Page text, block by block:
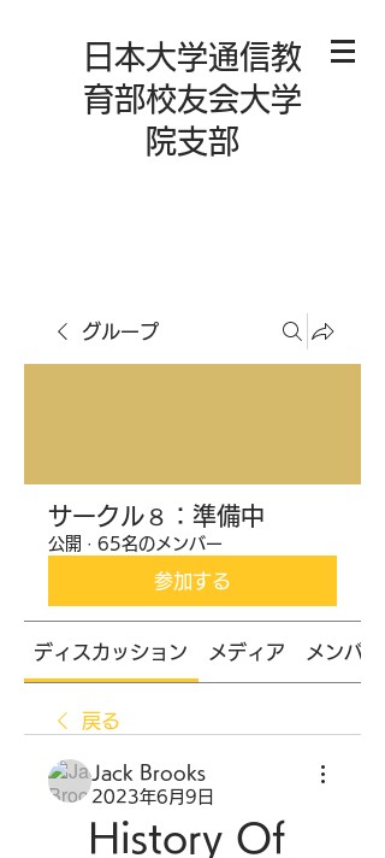
日本大学通信教
育部校友会大学
院支部
グループ
サークル８：準備中
公開 · 65名のメンバー
参加する
ディスカッション メディア メンバー
戻る
Jack Brooks
2023年6月9日
History Of